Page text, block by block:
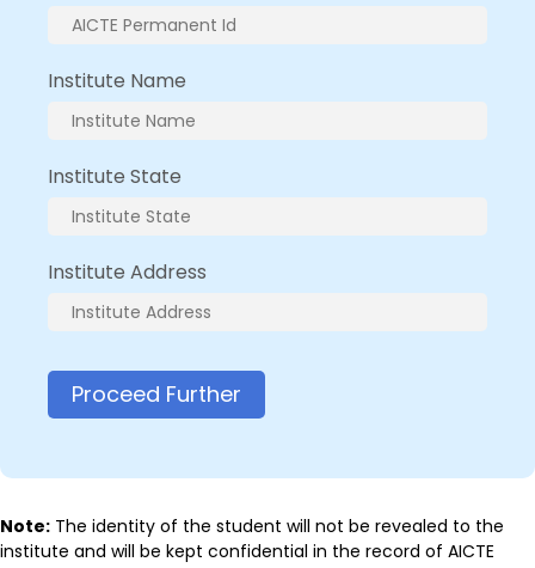
Institute Name
Institute State
Institute Address
Proceed Further
Note: The identity of the student will not be revealed to the
institute and will be kept confidential in the record of AICTE